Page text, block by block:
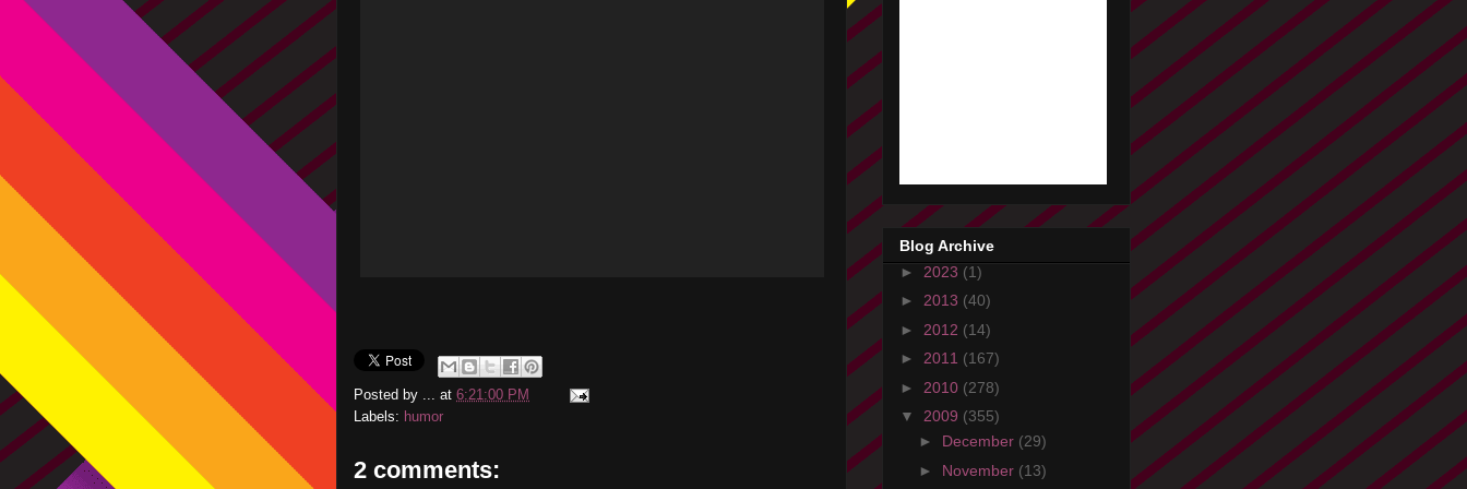
Posted by ... at 6:21:00 PM
Labels: humor
2 comments:
Blog Archive
► 2023 (1)
► 2013 (40)
► 2012 (14)
► 2011 (167)
► 2010 (278)
▼ 2009 (355)
► December (29)
► November (13)